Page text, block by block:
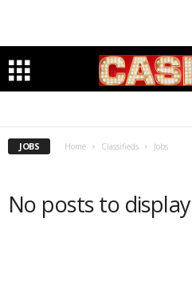
JOBS Home Classifieds Jobs
No posts to display